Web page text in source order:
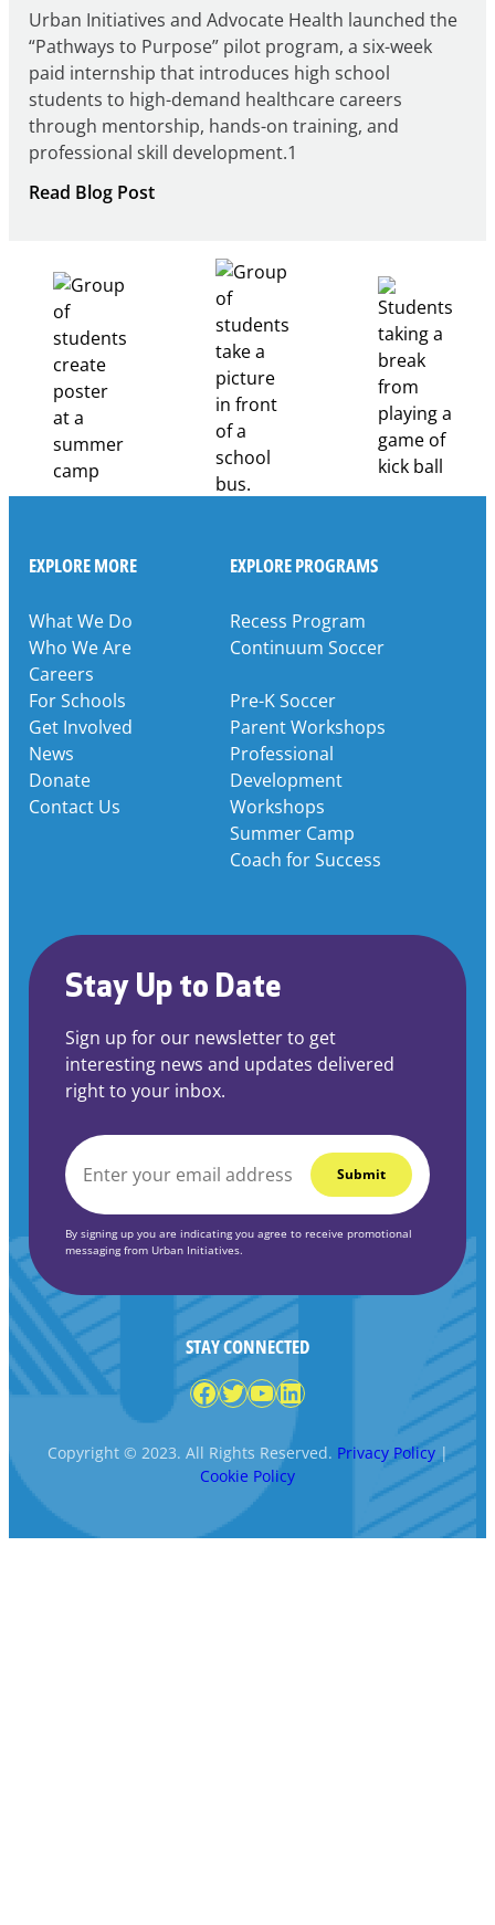
Urban Initiatives and Advocate Health launched the
“Pathways to Purpose” pilot program, a six-week
paid internship that introduces high school
students to high-demand healthcare careers
through mentorship, hands-on training, and
professional skill development.1
Read Blog Post:
Pathways
Through
Partnership
EXPLORE MORE
What We Do
Who We Are
Careers
For Schools
Get Involved
News
Donate
Contact Us
Stay Up to Date
Sign up for our newsletter to get
interesting news and updates delivered
right to your inbox.
EMAIL
By signing up you are indicating you agree to receive promotional
messaging from Urban Initiatives.
STAY CONNECTED
Facebook
Twitter
YouTube
LinkedIn
Copyright © 2023. All Rights Reserved. Privacy Policy|
Cookie Policy
EXPLORE PROGRAMS
Recess Program
Continuum Soccer
Pre-K Soccer
Parent Workshops
Professional
Development
Workshops
Summer Camp
Coach for Success